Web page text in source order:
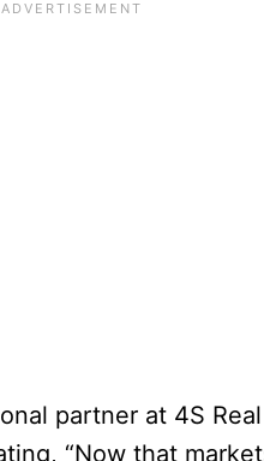
partner at 4S
“Now that